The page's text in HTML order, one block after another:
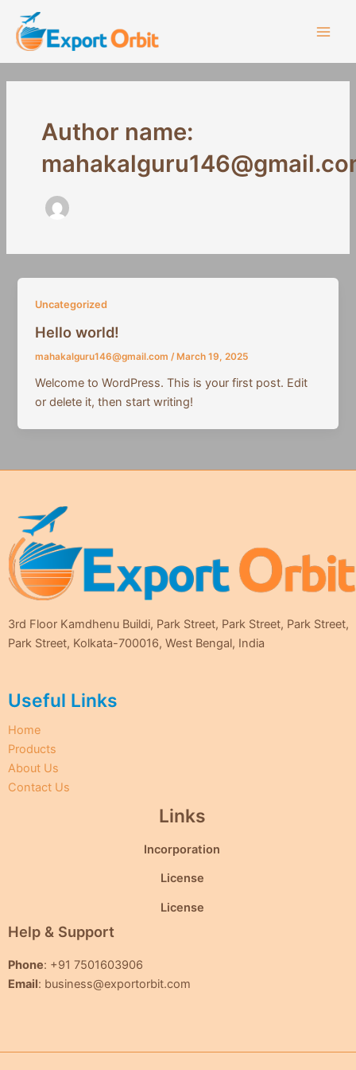
content
Author name:
Uncategorized
Hello world!
mahakalguru146@gmail.com/ March 19, 2025
Welcome to WordPress. This is your first post. Edit
or delete it, then start writing!
3rd Floor Kamdhenu Buildi, Park Street, Park Street, Park Street,
Park Street, Kolkata-700016, West Bengal, India
Useful Links
Home
Products
About Us
Contact Us
Links
Incorporation
License
License
Help & Support
Phone: +91 7501603906
Email: business@exportorbit.com